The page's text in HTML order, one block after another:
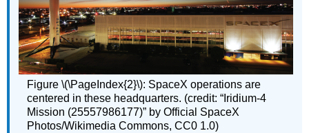
Figure \(\PageIndex{2}\): SpaceX operations are
centered in these headquarters. (credit: “Iridium-4
Mission (25557986177)” by Official SpaceX
Photos/Wikimedia Commons, CC0 1.0)